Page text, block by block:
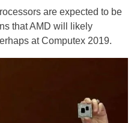
are expected to be
that AMD will likely
at Computex 2019.